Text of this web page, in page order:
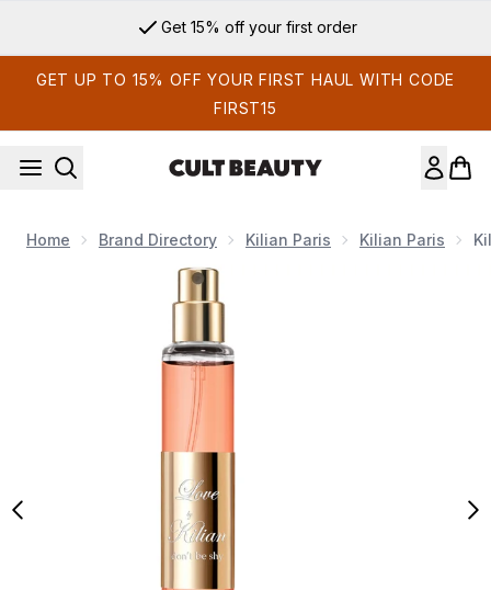
Get 15% off your first order
GET UP TO 15% OFF YOUR FIRST HAUL WITH CODE
FIRST15
Home Brand Directory Kilian Paris Kilian Paris
Now showing image 1 Kilian Love, Don't Be Shy Eau de